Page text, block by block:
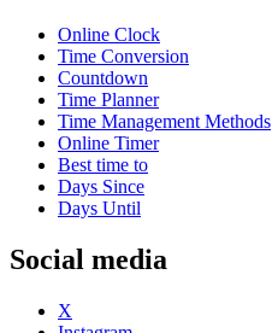
Online Clock
Time Conversion
Countdown
Time Planner
Time Management Methods
Online Timer
Best time to
Days Since
Days Until
Social media
X